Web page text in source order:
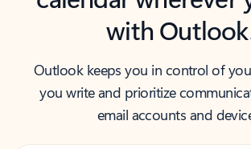
with
Outlook keeps you in control of
you write and prioritize
email accounts and